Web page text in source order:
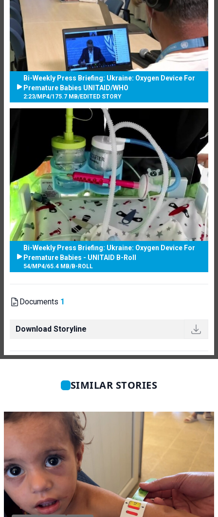
Bi-Weekly Press Briefing: Ukraine: Oxygen Device For
Premature Babies UNITAID/WHO
2:23/MP4/175.7 MB/EDITED STORY
Bi-Weekly Press Briefing: Ukraine: Oxygen Device For
Premature Babies - UNITAID B-Roll
54/MP4/65.4 MB/B-ROLL
Documents 1
Download Storyline
SIMILAR STORIES